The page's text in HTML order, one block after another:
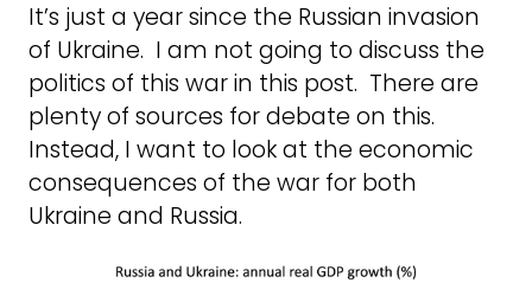
It’s just a year since the Russian invasion
of Ukraine. I am not going to discuss the
politics of this war in this post. There are
plenty of sources for debate on this.
Instead, I want to look at the economic
consequences of the war for both
Ukraine and Russia.